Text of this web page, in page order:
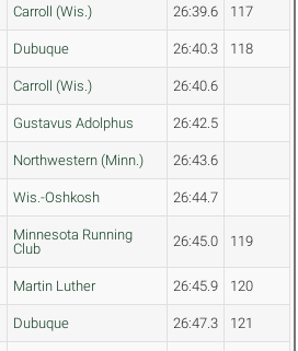
Carroll (Wis.) 26:39.6 117
Dubuque 26:40.3 118
Carroll (Wis.) 26:40.6
Gustavus Adolphus 26:42.5
Northwestern (Minn.) 26:43.6
Wis.-Oshkosh 26:44.7
Minnesota Running
Club
26:45.0 119
Martin Luther 26:45.9 120
Dubuque 26:47.3 121